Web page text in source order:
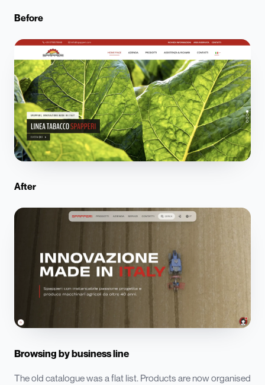
Before
After
Browsing by business line
The old catalogue was a flat list. Products are now organised